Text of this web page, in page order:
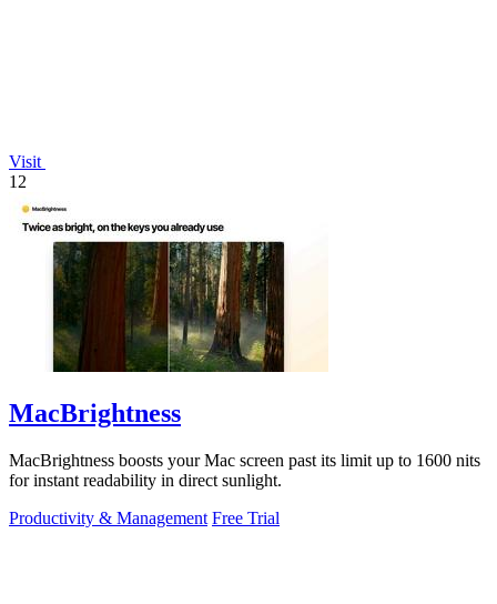
Visit
12
MacBrightness
MacBrightness boosts your Mac screen past its limit up to 1600 nits
for instant readability in direct sunlight.
Productivity & Management Free Trial